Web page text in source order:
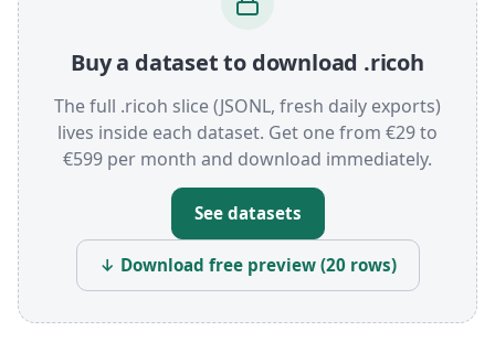
Buy a dataset to download .ricoh
The full .ricoh slice (JSONL, fresh daily exports)
lives inside each dataset. Get one from €29 to
€599 per month and download immediately.
See datasets
↓ Download free preview (20 rows)